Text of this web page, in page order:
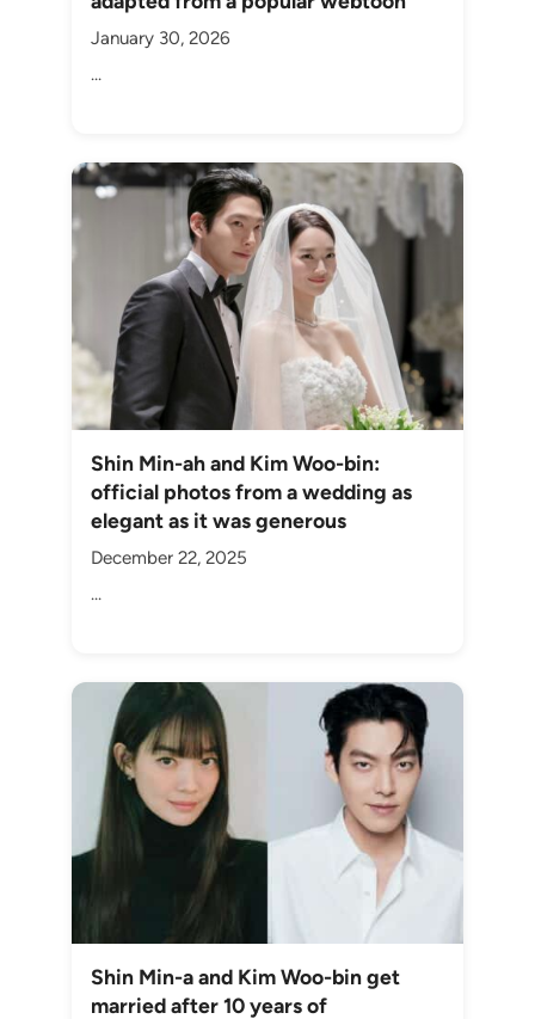
January 30, 2026
...
Shin Min-ah and Kim Woo-bin:
official photos from a wedding as
elegant as it was generous
December 22, 2025
...
Shin Min-a and Kim Woo-bin get
married after 10 years of